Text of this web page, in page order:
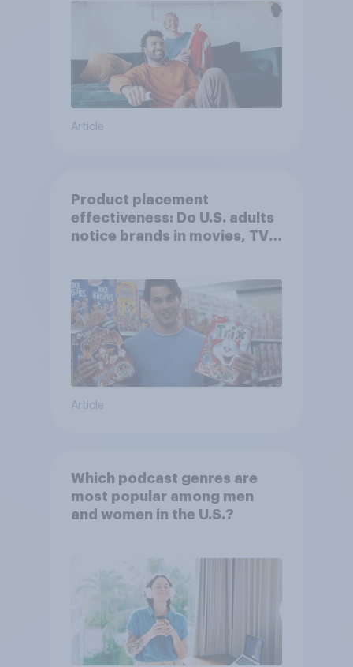
Article
Product placement
effectiveness: Do U.S. adults
notice brands in movies, TV
Article
Which podcast genres are
most popular among men
and women in the U.S.?